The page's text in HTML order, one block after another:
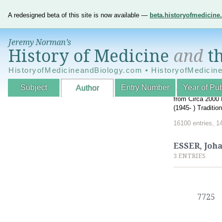
A redesigned beta of this site is now available —
Jeremy Norman’s
History of Medicine and
HistoryofMedicineandBiology.com •
Subject Author Entry Number Year of
An Interactive
from Circa 2000
(1945- )
16100 entries,
ESSER,
3 ENTRIES
7725